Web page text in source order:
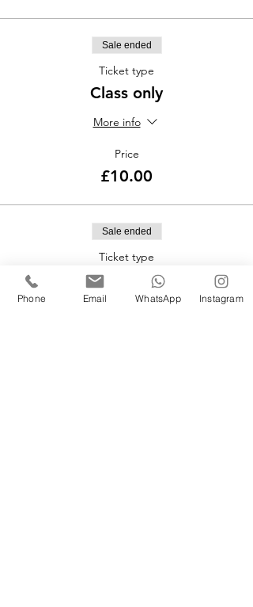
Sale ended
Ticket type
Class only
More info
Price
£10.00
Sale ended
Ticket type
TangoClub Entry only
Phone Email WhatsApp Instagram